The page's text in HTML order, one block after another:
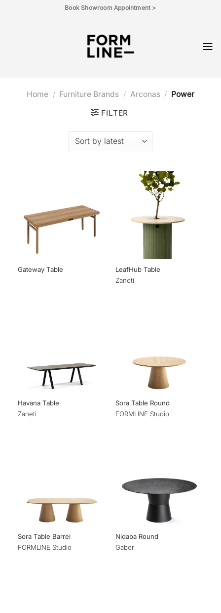
Book Showroom Appointment >
Home / Furniture Brands / Arconas / Power
FILTER
Gateway Table
LeafHub Table
Zaneti
Havana Table
Zaneti
Sora Table Round
FORMLINE Studio
Sora Table Barrel
FORMLINE Studio
Nidaba Round
Gaber